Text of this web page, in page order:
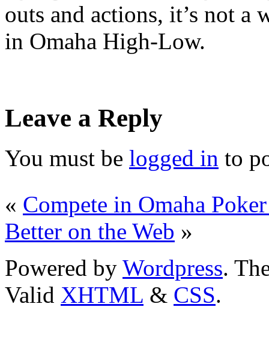
outs and actions, it’s not a
in Omaha High-Low.
Leave a Reply
You must be logged in to
« Compete in Omaha
Better on the Web »
Powered by Wordpress.
Valid XHTML & CSS.